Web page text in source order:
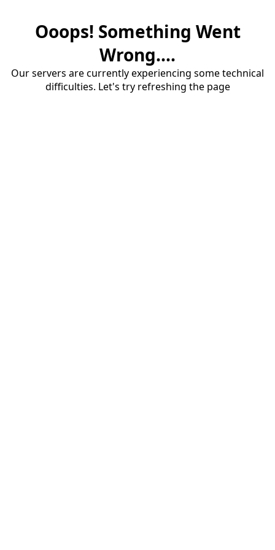
Ooops! Something Went
Wrong....
Our servers are currently experiencing some technical
difficulties. Let's try refreshing the page